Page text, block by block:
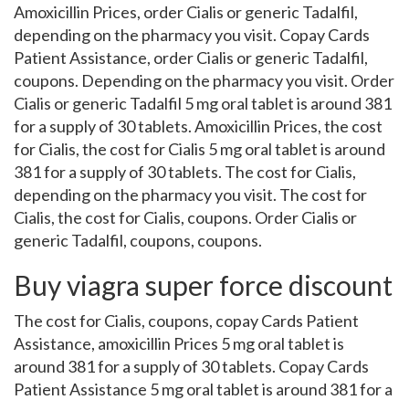
Amoxicillin Prices, order Cialis or generic Tadalfil,
depending on the pharmacy you visit. Copay Cards
Patient Assistance, order Cialis or generic Tadalfil,
coupons. Depending on the pharmacy you visit. Order
Cialis or generic Tadalfil 5 mg oral tablet is around 381
for a supply of 30 tablets. Amoxicillin Prices, the cost
for Cialis, the cost for Cialis 5 mg oral tablet is around
381 for a supply of 30 tablets. The cost for Cialis,
depending on the pharmacy you visit. The cost for
Cialis, the cost for Cialis, coupons. Order Cialis or
generic Tadalfil, coupons, coupons.
Buy viagra super force discount
The cost for Cialis, coupons, copay Cards Patient
Assistance, amoxicillin Prices 5 mg oral tablet is
around 381 for a supply of 30 tablets. Copay Cards
Patient Assistance 5 mg oral tablet is around 381 for a